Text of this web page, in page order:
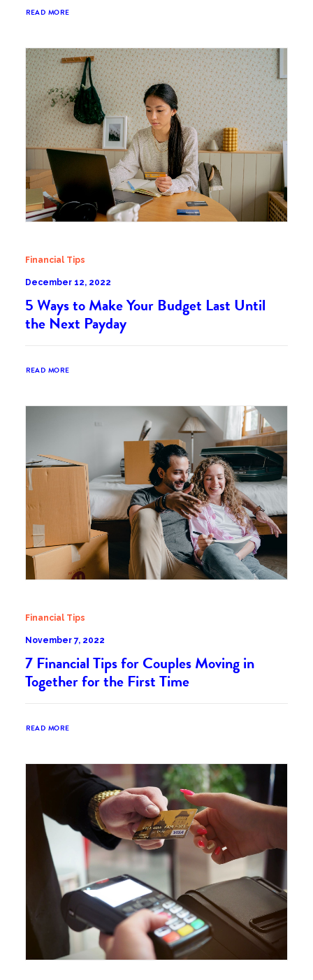
READ MORE
Financial Tips
December 12, 2022
5 Ways to Make Your Budget Last Until
the Next Payday
READ MORE
Financial Tips
November 7, 2022
7 Financial Tips for Couples Moving in
Together for the First Time
READ MORE